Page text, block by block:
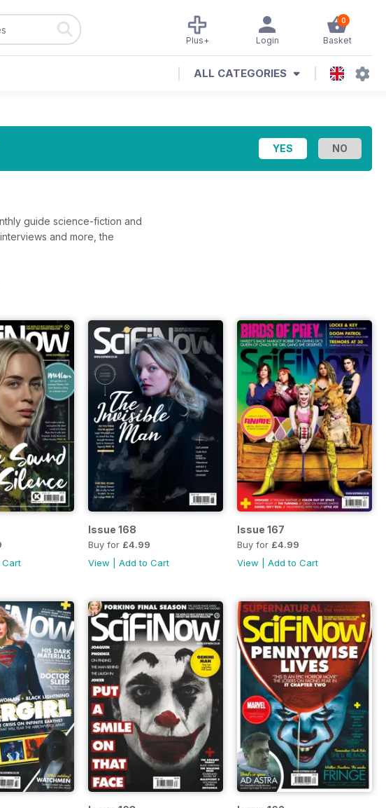
0
Basket
Login
Plus+
ALL CATEGORIES
guide science-fiction and
and more, the
Issue 168
Buy for £4.99
View |Add to Cart
Issue 167
Buy for £4.99
View |Add to Cart